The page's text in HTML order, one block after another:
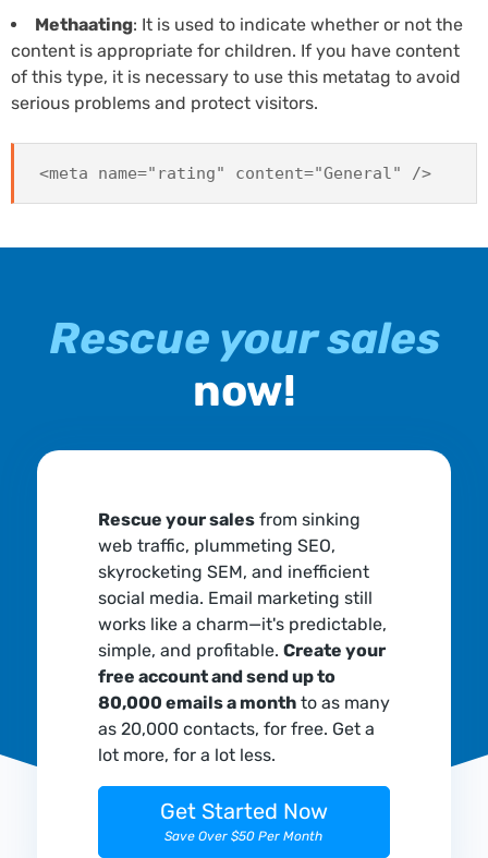
Methaating: It is used to indicate whether or not the
content is appropriate for children. If you have content
of this type, it is necessary to use this metatag to avoid
serious problems and protect visitors.
<meta name="rating" content="General" />
Rescue your sales
now!
Rescue your salesfrom sinking
web traffic, plummeting SEO,
skyrocketing SEM, and inefficient
social media. Email marketing still
works like a charm—it's predictable,
simple, and profitable. Create your
free account and send up to
80,000 emails a monthto as many
as 20,000 contacts, for free. Get a
lot more, for a lot less.
Get Started Now
Save Over $50 Per Month